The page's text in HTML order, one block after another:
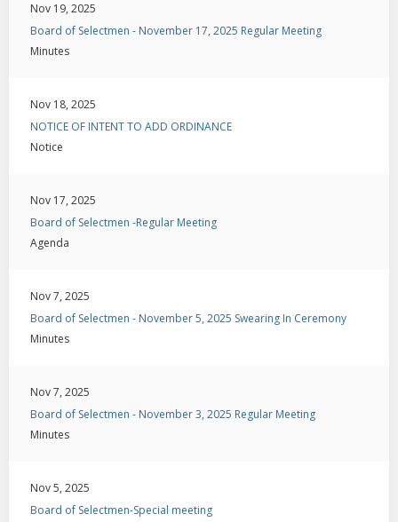
Nov 19, 2025
Board of Selectmen - November 17, 2025 Regular Meeting
Minutes
Nov 18, 2025
NOTICE OF INTENT TO ADD ORDINANCE
Notice
Nov 17, 2025
Board of Selectmen -Regular Meeting
Agenda
Nov 7, 2025
Board of Selectmen - November 5, 2025 Swearing In Ceremony
Minutes
Nov 7, 2025
Board of Selectmen - November 3, 2025 Regular Meeting
Minutes
Nov 5, 2025
Board of Selectmen-Special meeting